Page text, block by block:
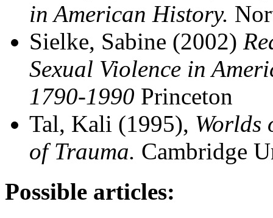
in American History.
Sielke, Sabine (2002)
Sexual Violence in
1790-1990 Princeton
Tal, Kali (1995), Worlds
of Trauma. Cambridge
Possible articles: